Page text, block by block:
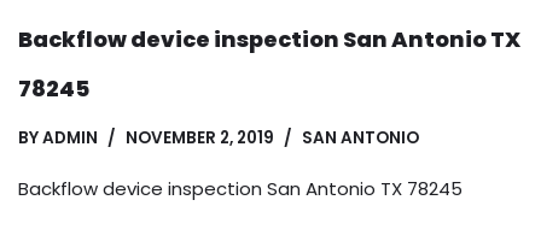
Backflow device inspection San Antonio TX
78245
BYADMIN NOVEMBER 2, 2019 SAN ANTONIO
Backflow device inspection San Antonio TX 78245